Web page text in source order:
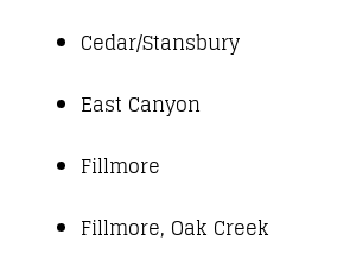
Cedar/Stansbury
East Canyon
Fillmore
Fillmore, Oak Creek